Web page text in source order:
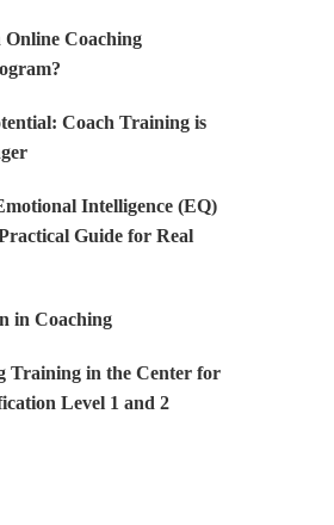
Online Coaching
Coach Training is
Intelligence (EQ)
Guide for Real
in Coaching
Training in the Center for
Level 1 and 2